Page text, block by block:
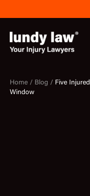
to
content
Home / Blog / Five
Window